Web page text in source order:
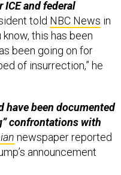
ICE and federal
told NBC News in
know, this has been
been going on for
of insurrection,” he
have been documented
confrontations with
newspaper reported
announcement